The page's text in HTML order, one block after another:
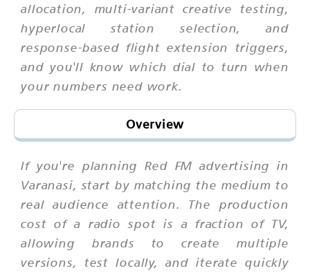
allocation, multi-variant creative testing,
hyperlocal station selection, and
response-based flight extension triggers,
and you'll know which dial to turn when
your numbers need work.
Overview
If you're planning Red FM advertising in
Varanasi, start by matching the medium to
real audience attention. The production
cost of a radio spot is a fraction of TV,
allowing brands to create multiple
versions, test locally, and iterate quickly